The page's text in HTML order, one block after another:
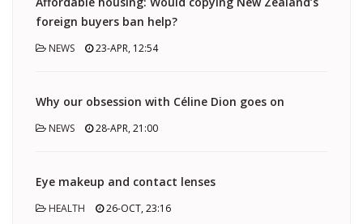
foreign buyers ban help?
NEWS 23-APR, 12:54
Why our obsession with Céline Dion goes on
NEWS 28-APR, 21:00
Eye makeup and contact lenses
HEALTH 26-OCT, 23:16